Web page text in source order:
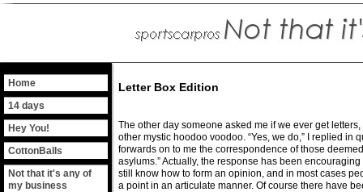
14 days
Hey You!
CottonBalls
Not that it's any of
my business
Home Letter Box Edition
The other day someone asked me if we ever get
other mystic hoodoo voodoo. “Yes, we do,” I replied in
forwards on to me the correspondence of those
asylums.” Actually, the response has been
still know how to form an opinion, and in most cases
a point in an articulate manner. Of course there have